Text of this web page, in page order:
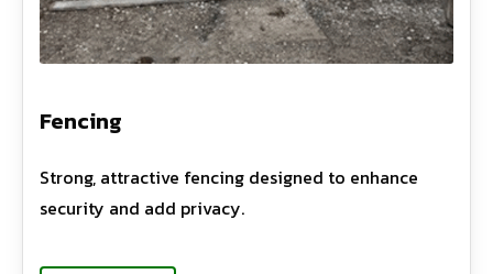
Fencing
Strong, attractive fencing designed to enhance
security and add privacy.